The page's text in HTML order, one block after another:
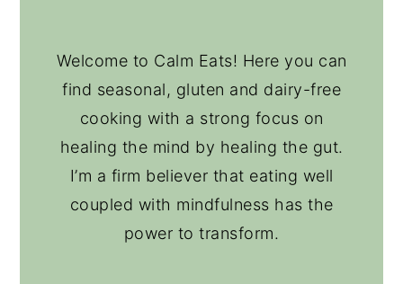
Welcome to Calm Eats! Here you can
find seasonal, gluten and dairy-free
cooking with a strong focus on
healing the mind by healing the gut.
I’m a firm believer that eating well
coupled with mindfulness has the
power to transform.